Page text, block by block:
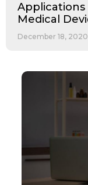
Applications
Medical
December 18, 2020